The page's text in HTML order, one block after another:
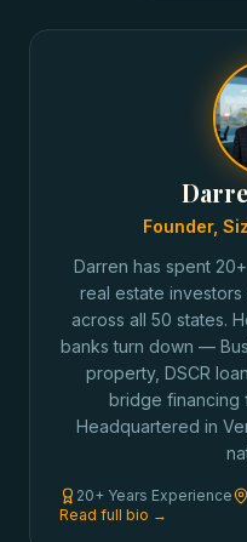
Founder,
Darren has spent
real estate
across all 50 states.
banks turn down —
property, DSCR
bridge financing
Headquartered in
20+ Years Experience
Read full bio →